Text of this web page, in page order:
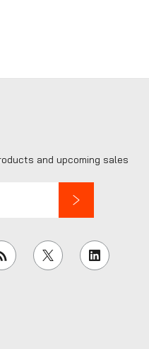
and upcoming sales